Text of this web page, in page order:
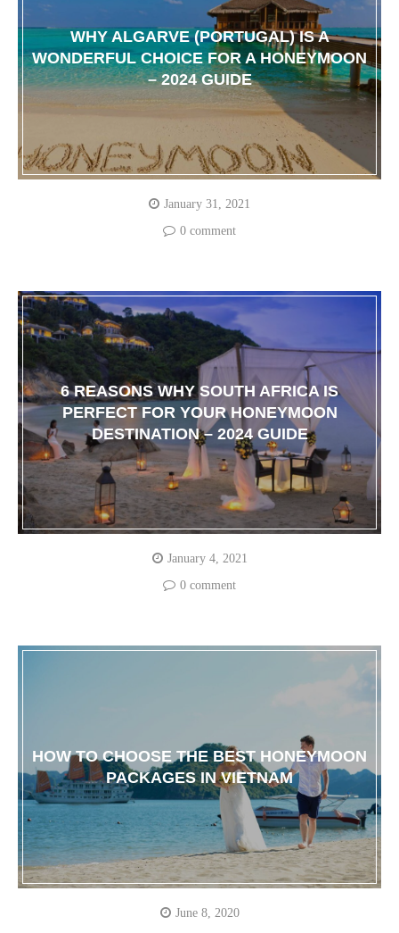
WHY ALGARVE (PORTUGAL) IS A
WONDERFUL CHOICE FOR A HONEYMOON
– 2024 GUIDE
January 31, 2021
0 comment
6 REASONS WHY SOUTH AFRICA IS
PERFECT FOR YOUR HONEYMOON
DESTINATION – 2024 GUIDE
January 4, 2021
0 comment
HOW TO CHOOSE THE BEST HONEYMOON
PACKAGES IN VIETNAM
June 8, 2020